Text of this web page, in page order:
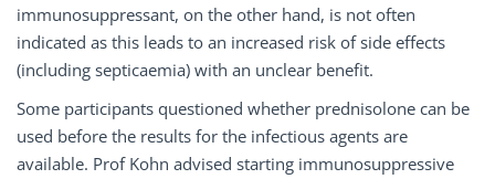
immunosuppressant, on the other hand, is not often
indicated as this leads to an increased risk of side effects
(including septicaemia) with an unclear benefit.
Some participants questioned whether prednisolone can be
used before the results for the infectious agents are
available. Prof Kohn advised starting immunosuppressive